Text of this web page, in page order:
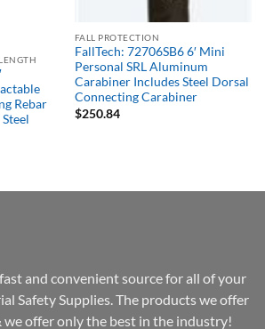
Rebar
FALL PROTECTION
FallTech: 72706SB6 6′ Mini
Personal SRL Aluminum
Carabiner Includes Steel Dorsal
Connecting Carabiner
$250.84
and convenient source for all of your
Safety Supplies. The products we offer
we offer only the best in the industry!